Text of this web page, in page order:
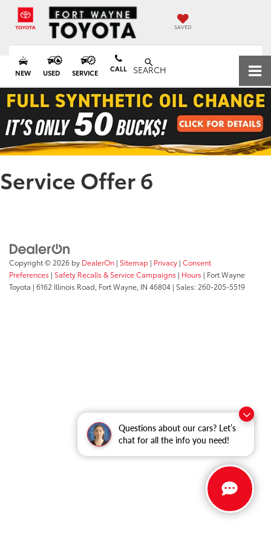
Questions about our cars? Let’s
chat for all the info you need!
SAVED
NEW USED SERVICE CALL SEARCH
Service Offer 6
Copyright © 2026 by DealerOn | Sitemap | Privacy | Consent
Preferences | Safety Recalls & Service Campaigns | Hours | Fort Wayne
Toyota | 6162 Illinois Road, Fort Wayne, IN 46804 | Sales: 260-205-5519